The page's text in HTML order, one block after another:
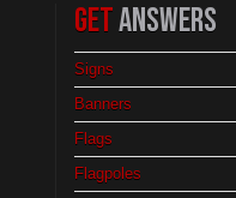
GETANSWERS
Signs
Banners
Flags
Flagpoles